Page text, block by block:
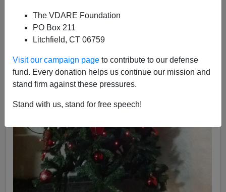
The VDARE Foundation
PO Box 211
Litchfield, CT 06759
Visit our campaign page to contribute to our defense
fund. Every donation helps us continue our mission and
stand firm against these pressures.
Stand with us, stand for free speech!